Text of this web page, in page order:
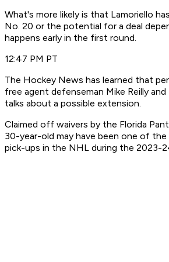
What's more likely is that Lamoriello
No. 20 or the potential for a deal
happens early in the first round.
12:47 PM PT
The Hockey News has learned that
free agent defenseman Mike Reilly
talks about a possible extension.
Claimed off waivers by the Florida
30-year-old may have been one of
pick-ups in the NHL during the 2023-